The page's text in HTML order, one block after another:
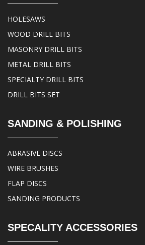
HOLESAWS
WOOD DRILL BITS
MASONRY DRILL BITS
METAL DRILL BITS
SPECIALTY DRILL BITS
DRILL BITS SET
SANDING & POLISHING
ABRASIVE DISCS
WIRE BRUSHES
FLAP DISCS
SANDING PRODUCTS
SPECALITY ACCESSORIES